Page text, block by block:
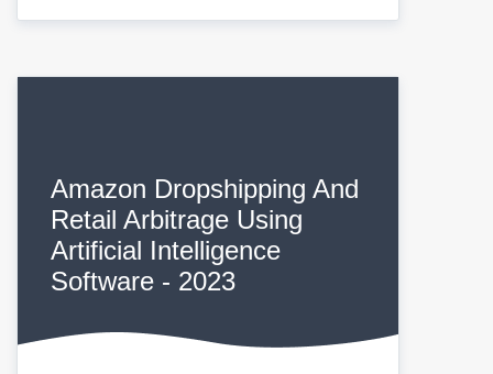
Amazon Dropshipping And
Retail Arbitrage Using
Artificial Intelligence
Software - 2023